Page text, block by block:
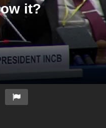
An end to the UN as we know it‏?